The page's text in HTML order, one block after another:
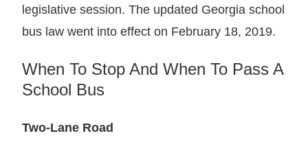
legislative session. The updated Georgia school
bus law went into effect on February 18, 2019.
When To Stop And When To Pass A
School Bus
Two-Lane Road